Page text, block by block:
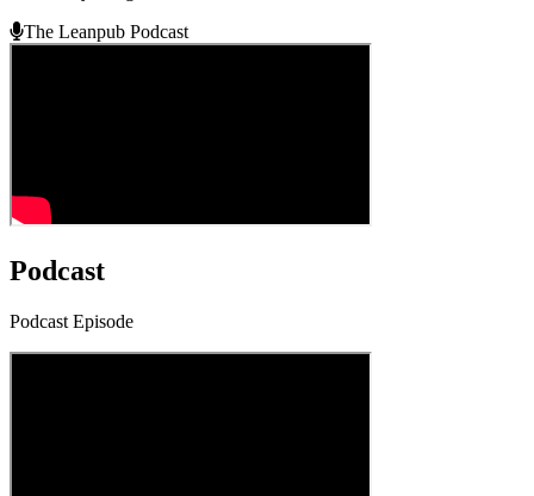
The Leanpub Podcast
Podcast
Podcast Episode